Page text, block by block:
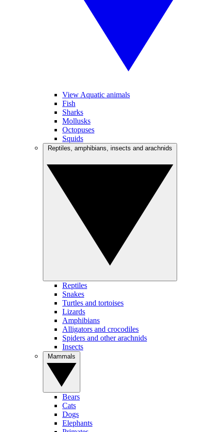
View Aquatic animals
Fish
Sharks
Mollusks
Octopuses
Squids
Reptiles
Snakes
Turtles and tortoises
Lizards
Amphibians
Alligators and crocodiles
Spiders and other arachnids
Insects
Bears
Cats
Dogs
Elephants